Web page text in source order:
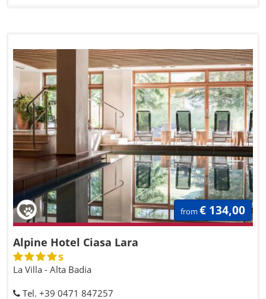
Alpine Hotel Ciasa Lara
s
La Villa - Alta Badia
Tel. +39 0471 847257
from € 134,00